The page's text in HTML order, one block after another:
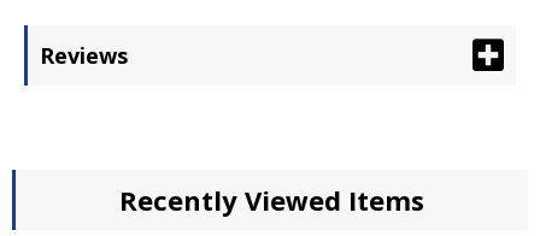
Reviews
Recently Viewed Items